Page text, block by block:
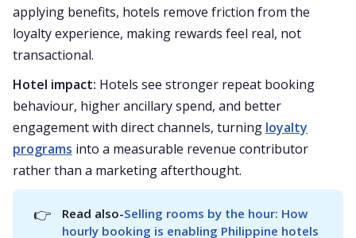
applying benefits, hotels remove friction from the
loyalty experience, making rewards feel real, not
transactional.
Hotel impact: Hotels see stronger repeat booking
behaviour, higher ancillary spend, and better
engagement with direct channels, turning loyalty
programs into a measurable revenue contributor
rather than a marketing afterthought.
👉 Read also-Selling rooms by the hour: How
hourly booking is enabling Philippine hotels